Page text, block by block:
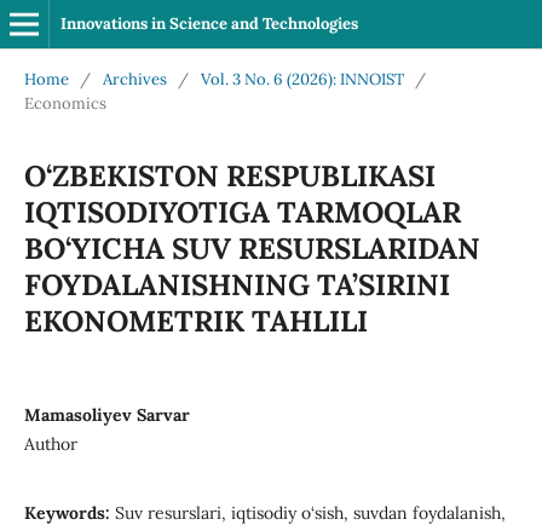
Innovations in Science and Technologies
Home / Archives / Vol. 3 No. 6 (2026): INNOIST
/
Economics
O‘ZBEKISTON RESPUBLIKASI
IQTISODIYOTIGA TARMOQLAR
BO‘YICHA SUV RESURSLARIDAN
FOYDALANISHNING TA’SIRINI
EKONOMETRIK TAHLILI
Mamasoliyev Sarvar
Author
Keywords: Suv resurslari, iqtisodiy o‘sish, suvdan foydalanish,